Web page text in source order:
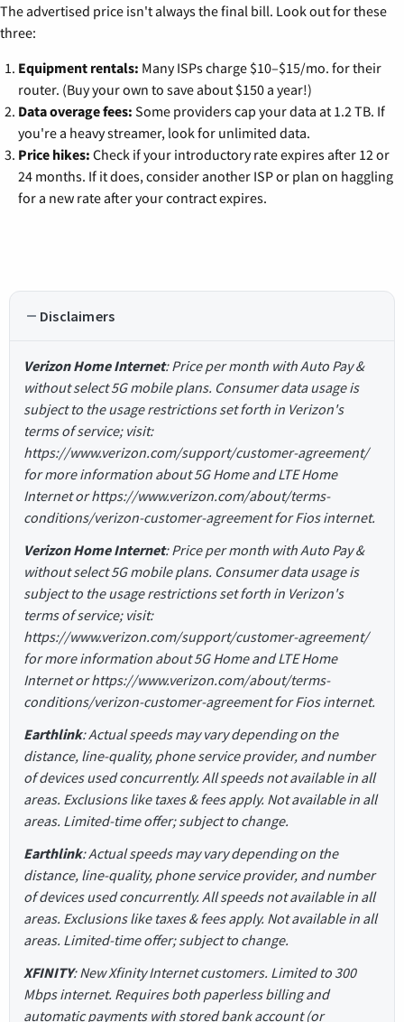
The advertised price isn't always the final bill. Look out for these
three:
Equipment rentals: Many ISPs charge $10–$15/mo. for their
router. (Buy your own to save about $150 a year!)
Data overage fees: Some providers cap your data at 1.2 TB. If
you're a heavy streamer, look for unlimited data.
Price hikes: Check if your introductory rate expires after 12 or
24 months. If it does, consider another ISP or plan on haggling
for a new rate after your contract expires.
Disclaimers
Verizon Home Internet: Price per month with Auto Pay &
without select 5G mobile plans. Consumer data usage is
subject to the usage restrictions set forth in Verizon's
terms of service; visit:
https://www.verizon.com/support/customer-agreement/
for more information about 5G Home and LTE Home
Internet or https://www.verizon.com/about/terms-
conditions/verizon-customer-agreement for Fios internet.
Verizon Home Internet: Price per month with Auto Pay &
without select 5G mobile plans. Consumer data usage is
subject to the usage restrictions set forth in Verizon's
terms of service; visit:
https://www.verizon.com/support/customer-agreement/
for more information about 5G Home and LTE Home
Internet or https://www.verizon.com/about/terms-
conditions/verizon-customer-agreement for Fios internet.
Earthlink: Actual speeds may vary depending on the
distance, line-quality, phone service provider, and number
of devices used concurrently. All speeds not available in all
areas. Exclusions like taxes & fees apply. Not available in all
areas. Limited-time offer; subject to change.
Earthlink: Actual speeds may vary depending on the
distance, line-quality, phone service provider, and number
of devices used concurrently. All speeds not available in all
areas. Exclusions like taxes & fees apply. Not available in all
areas. Limited-time offer; subject to change.
XFINITY: New Xfinity Internet customers. Limited to 300
Mbps internet. Requires both paperless billing and
automatic payments with stored bank account (or